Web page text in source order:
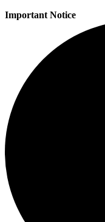
Important Notice